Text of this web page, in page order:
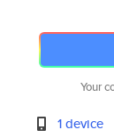
Your
1 device